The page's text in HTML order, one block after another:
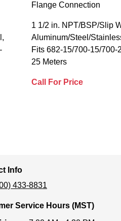
Flange Connection
1 1/2 in. NPT/BSP/Slip
Aluminum/Steel/
Fits 682-15/700-15/700-
25 Meters
Call For Price
Info
433-8831
Service Hours (MST)